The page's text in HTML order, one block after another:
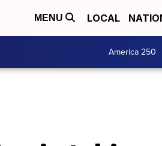
MENU LOCAL
America 250